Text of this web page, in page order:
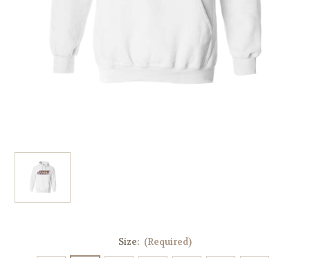
Size: (Required)